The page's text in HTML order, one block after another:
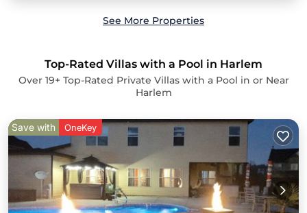
See More Properties
Top-Rated Villas with a Pool in Harlem
Over 19+ Top-Rated Private Villas with a Pool in or Near
Harlem
Save with OneKey